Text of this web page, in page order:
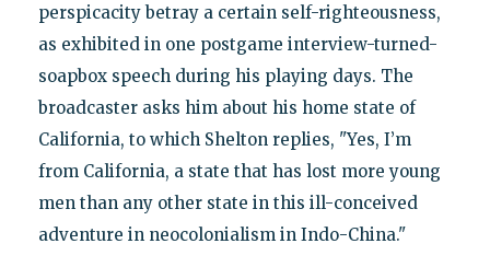
perspicacity betray a certain self-righteousness,
as exhibited in one postgame interview-turned-
soapbox speech during his playing days. The
broadcaster asks him about his home state of
California, to which Shelton replies, "Yes, I’m
from California, a state that has lost more young
men than any other state in this ill-conceived
adventure in neocolonialism in Indo-China."